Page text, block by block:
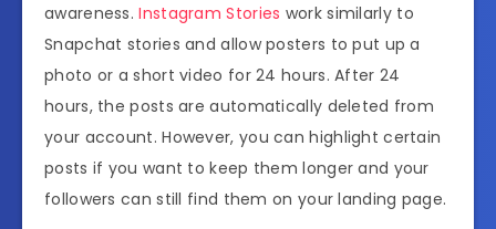
awareness.Instagram Stories work similarly to
Snapchat stories and allow posters to put up a
photo or a short video for 24 hours. After 24
hours, the posts are automatically deleted from
your account. However, you can highlight certain
posts if you want to keep them longer and your
followers can still find them on your landing page.